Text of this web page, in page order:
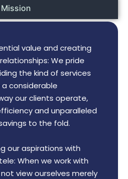
Mission
value and creating
We pride
the kind of services
considerable
our clients operate,
and unparalleled
to the fold.
our aspirations with
When we work with
view ourselves merely